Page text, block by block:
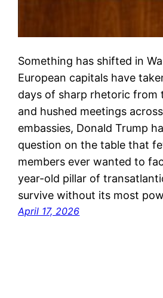
Something has shifted in
European capitals have
days of sharp rhetoric from
and hushed meetings
embassies, Donald Trump
question on the table that
members ever wanted to
year-old pillar of
survive without its most
April 17, 2026